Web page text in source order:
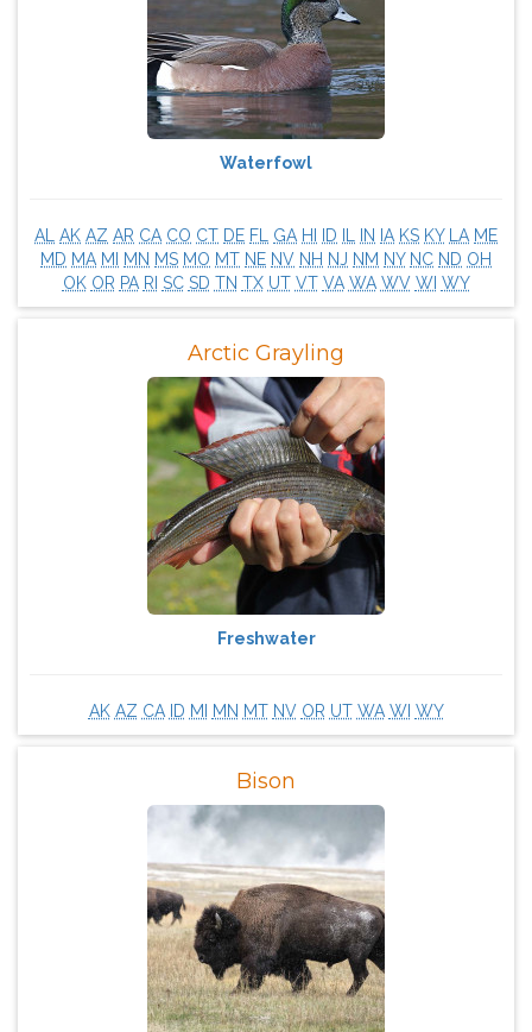
Waterfowl
AL AK AZ AR CA CO CT DE FL GA HI ID IN IA KS KY LA ME
MD MA MI MN MS MO MT NE NV NH NJ NM NY NC ND OH
OK OR PA RI SC SD TN TX UT VT VA WA WV WI WY
Arctic Grayling
Freshwater
AK AZ CA ID MI MN MT NV OR UT WA WI WY
Bison